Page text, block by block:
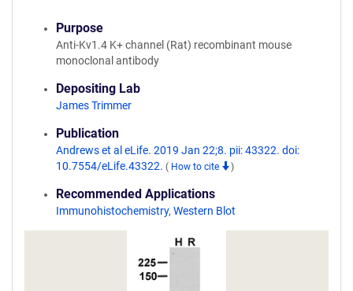
Purpose
Anti-Kv1.4 K+ channel (Rat) recombinant mouse
monoclonal antibody
Depositing Lab
James Trimmer
Publication
Andrews et al eLife. 2019 Jan 22;8. pii: 43322. doi:
10.7554/eLife.43322. ( How to cite )
Recommended Applications
Immunohistochemistry, Western Blot